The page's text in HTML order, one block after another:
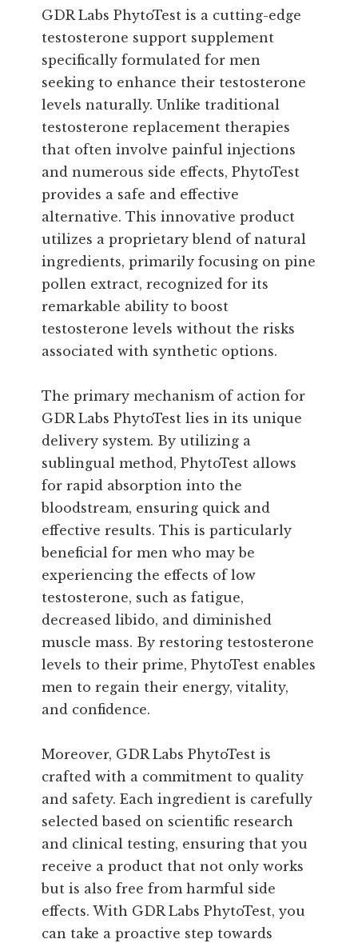
GDR Labs PhytoTest is a cutting-edge
testosterone support supplement
specifically formulated for men
seeking to enhance their testosterone
levels naturally. Unlike traditional
testosterone replacement therapies
that often involve painful injections
and numerous side effects, PhytoTest
provides a safe and effective
alternative. This innovative product
utilizes a proprietary blend of natural
ingredients, primarily focusing on pine
pollen extract, recognized for its
remarkable ability to boost
testosterone levels without the risks
associated with synthetic options.
The primary mechanism of action for
GDR Labs PhytoTest lies in its unique
delivery system. By utilizing a
sublingual method, PhytoTest allows
for rapid absorption into the
bloodstream, ensuring quick and
effective results. This is particularly
beneficial for men who may be
experiencing the effects of low
testosterone, such as fatigue,
decreased libido, and diminished
muscle mass. By restoring testosterone
levels to their prime, PhytoTest enables
men to regain their energy, vitality,
and confidence.
Moreover, GDR Labs PhytoTest is
crafted with a commitment to quality
and safety. Each ingredient is carefully
selected based on scientific research
and clinical testing, ensuring that you
receive a product that not only works
but is also free from harmful side
effects. With GDR Labs PhytoTest, you
can take a proactive step towards